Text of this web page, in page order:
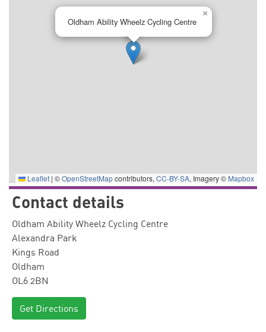
Oldham Ability Wheelz Cycling Centre
×
Leaflet | ©OpenStreetMapcontributors,CC-BY-SA, Imagery © Mapbox
Contact details
Oldham Ability Wheelz Cycling Centre
Alexandra Park
Kings Road
Oldham
OL6 2BN
Get Directions